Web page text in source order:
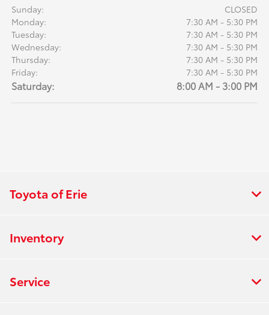
Sunday:
CLOSED
Monday:
7:30 AM - 5:30 PM
Tuesday:
7:30 AM - 5:30 PM
Wednesday:
7:30 AM - 5:30 PM
Thursday:
7:30 AM - 5:30 PM
Friday:
7:30 AM - 5:30 PM
Saturday: 8:00 AM - 3:00 PM
Toyota of Erie
Inventory
Service